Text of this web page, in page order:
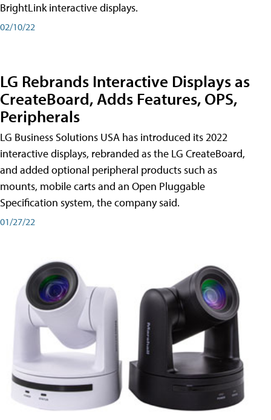
BrightLink interactive displays.
02/10/22
LG Rebrands Interactive Displays as
CreateBoard, Adds Features, OPS,
Peripherals
LG Business Solutions USA has introduced its 2022
interactive displays, rebranded as the LG CreateBoard,
and added optional peripheral products such as
mounts, mobile carts and an Open Pluggable
Specification system, the company said.
01/27/22